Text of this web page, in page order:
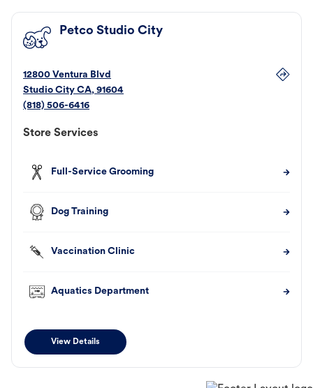
Petco Studio City
12800 Ventura Blvd
Studio City CA, 91604
(818) 506-6416
Store Services
Full-Service Grooming
Dog Training
Vaccination Clinic
Aquatics Department
View Details